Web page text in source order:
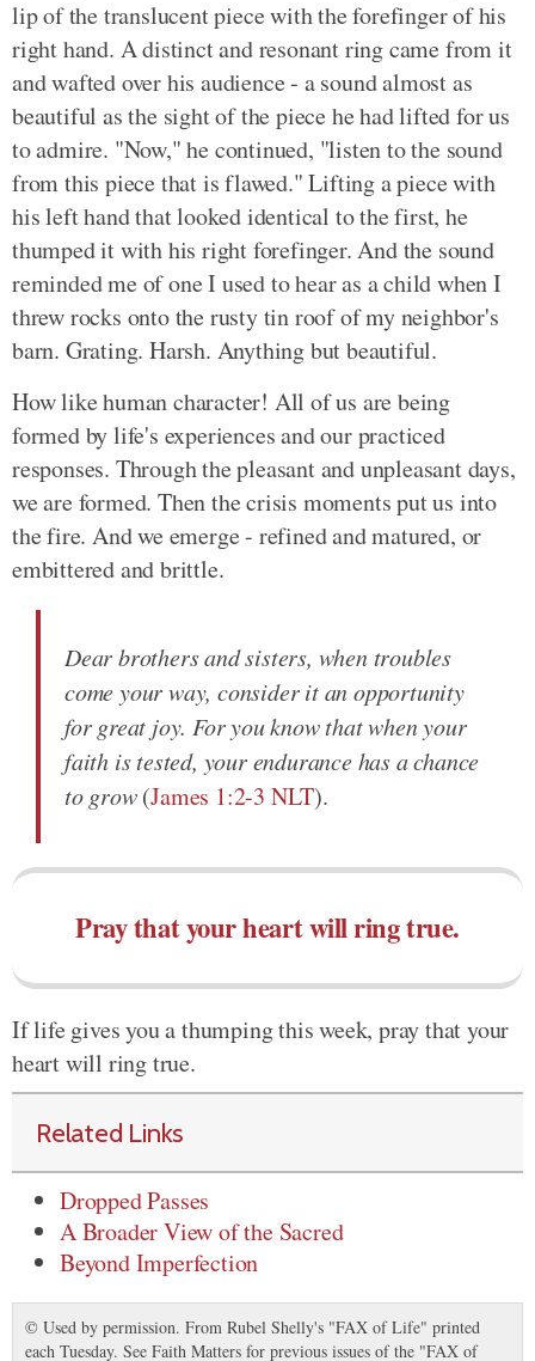
lip of the translucent piece with the forefinger of his
right hand. A distinct and resonant ring came from it
and wafted over his audience - a sound almost as
beautiful as the sight of the piece he had lifted for us
to admire. "Now," he continued, "listen to the sound
from this piece that is flawed." Lifting a piece with
his left hand that looked identical to the first, he
thumped it with his right forefinger. And the sound
reminded me of one I used to hear as a child when I
threw rocks onto the rusty tin roof of my neighbor's
barn. Grating. Harsh. Anything but beautiful.
How like human character! All of us are being
formed by life's experiences and our practiced
responses. Through the pleasant and unpleasant days,
we are formed. Then the crisis moments put us into
the fire. And we emerge - refined and matured, or
embittered and brittle.
Dear brothers and sisters, when troubles
come your way, consider it an opportunity
for great joy. For you know that when your
faith is tested, your endurance has a chance
to grow(James 1:2-3 NLT).
Pray that your heart will ring true.
If life gives you a thumping this week, pray that your
heart will ring true.
Related Links
Dropped Passes
A Broader View of the Sacred
Beyond Imperfection
© Used by permission. From Rubel Shelly's "FAX of Life" printed
each Tuesday. See Faith Matters for previous issues of the "FAX of